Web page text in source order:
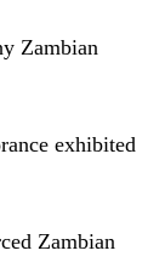
Zambian
exhibited
Zambian